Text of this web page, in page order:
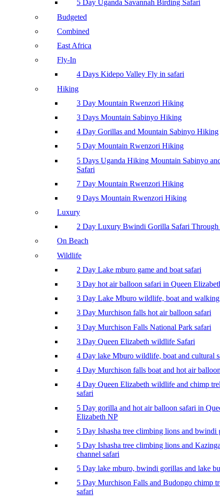
5 Day Uganda Savannah Birding Safari
Budgeted
Combined
East Africa
Fly-In
4 Days Kidepo Valley Fly in safari
Hiking
3 Day Mountain Rwenzori Hiking
3 Days Mountain Sabinyo Hiking
4 Day Gorillas and Mountain Sabinyo Hiking
5 Day Mountain Rwenzori Hiking
5 Days Uganda Hiking Mountain Sabinyo
Safari
7 Day Mountain Rwenzori Hiking
9 Days Mountain Rwenzori Hiking
Luxury
2 Day Luxury Bwindi Gorilla Safari
On Beach
Wildlife
2 Day Lake mburo game and boat safari
3 Day hot air balloon safari in Queen
3 Day Lake Mburo wildlife, boat and
3 Day Murchison falls hot air balloon safari
3 Day Murchison Falls National Park safari
3 Day Queen Elizabeth wildlife Safari
4 Day lake Mburo wildlife, boat and cultural
4 Day Murchison falls boat and hot air
4 Day Queen Elizabeth wildlife and chimp
safari
5 Day gorilla and hot air balloon safari in
Elizabeth NP
5 Day Ishasha tree climbing lions and bwindi
5 Day Ishasha tree climbing lions and
channel safari
5 Day lake mburo, bwindi gorillas and lake
5 Day Murchison Falls and Budongo chimp
safari